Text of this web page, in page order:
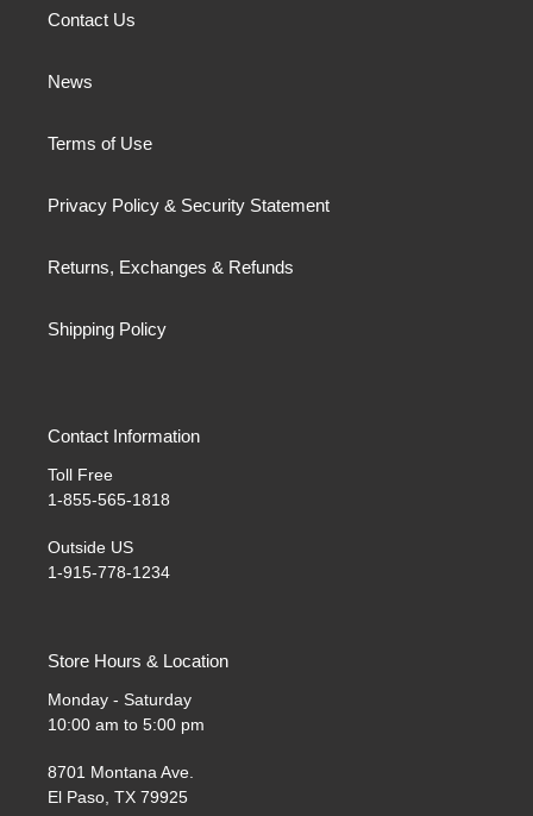
Contact Us
News
Terms of Use
Privacy Policy & Security Statement
Returns, Exchanges & Refunds
Shipping Policy
Contact Information
Toll Free
1-855-565-1818
Outside US
1-915-778-1234
Store Hours & Location
Monday - Saturday
10:00 am to 5:00 pm
8701 Montana Ave.
El Paso, TX 79925